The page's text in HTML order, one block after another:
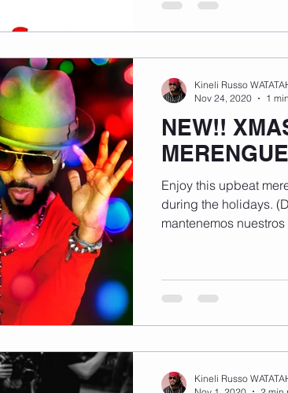
NEW!!
Enjoy this upbeat
during the holidays.
mantenemos
Kineli Russo
Nov 24, 2020
1
Kineli Russo